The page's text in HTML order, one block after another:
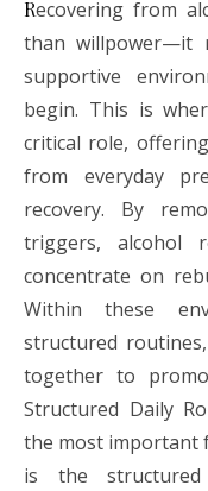
Recovering from alcohol dependency requires more
than willpower—it
supportive
begin. This is
critical role,
from everyday
recovery. By
triggers, alcohol
concentrate on
Within these
structured
together to
Structured Daily
the most important
is the structured